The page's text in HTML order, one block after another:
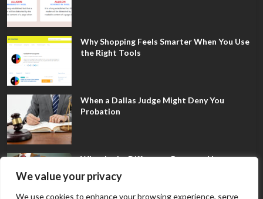
We value your privacy
We use cookies to enhance your browsing experience, serve
Why Shopping Feels Smarter When You Use
the Right Tools
When a Dallas Judge Might Deny You
Probation
What Is the Difference Between Non-
Disclosure and Expungement in Frisco?